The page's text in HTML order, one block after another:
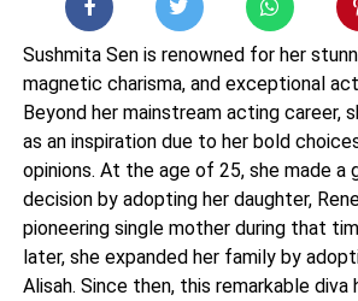
Sushmita Sen is renowned for her
magnetic charisma, and exceptional
Beyond her mainstream acting career,
as an inspiration due to her bold
opinions. At the age of 25, she made a
decision by adopting her daughter,
pioneering single mother during that
later, she expanded her family by
Alisah. Since then, this remarkable diva